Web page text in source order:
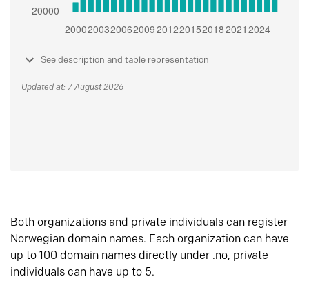
See description and table representation
Updated at: 7 August 2026
Both organizations and private individuals can register
Norwegian domain names. Each organization can have
up to 100 domain names directly under .no, private
individuals can have up to 5.